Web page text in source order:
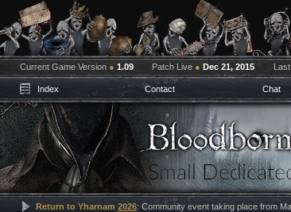
Current Game Version ● 1.09 Patch Live ● Dec 21, 2015
Index Contact Chat
Return to Yharnam 2026: Community event taking place from